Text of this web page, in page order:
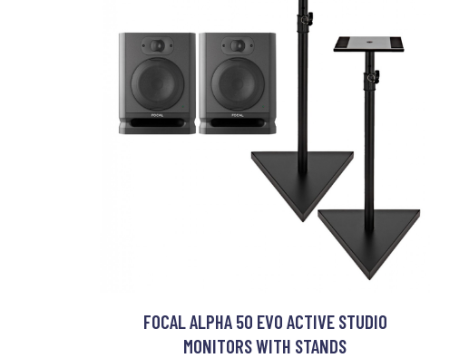
FOCAL ALPHA 50 EVO ACTIVE STUDIO
MONITORS WITH STANDS